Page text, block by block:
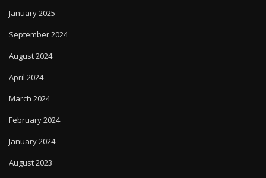
January 2025
September 2024
August 2024
April 2024
March 2024
February 2024
January 2024
August 2023